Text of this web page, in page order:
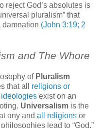
reject God’s absolutes is
pluralism” that
damnation (John 3:19; 2
and The Whore
of Pluralism
that all religions or
exist on an
Universalism is the
any and all religions or
lead to “God,”